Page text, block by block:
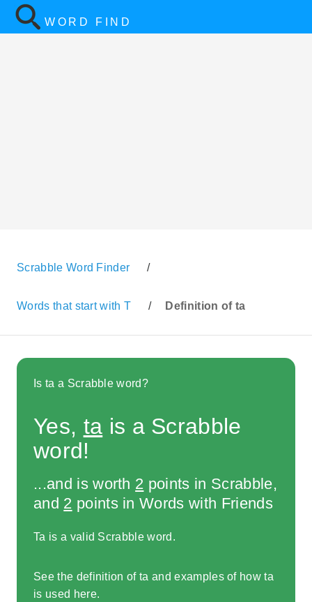
WORD FIND
Scrabble Word Finder /
Words that start with T / Definition of ta
Is ta a Scrabble word?
Yes, ta is a Scrabble
word!
...and is worth 2 points in Scrabble,
and 2 points in Words with Friends
Ta is a valid Scrabble word.
See the definition of ta and examples of how ta
is used here.